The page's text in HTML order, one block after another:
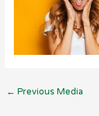
← Previous Media